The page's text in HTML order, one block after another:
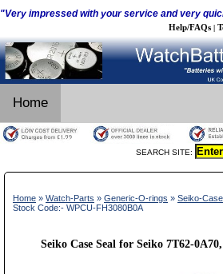
"Very impressed with your service and very
Help/FAQs |
Home
SEARCH SITE:
Home » Watch-Parts » Generic-O-rings » Seiko-
Stock Code:- WPCU-FH3080B0A
Seiko Case Seal for Seiko 7T62-